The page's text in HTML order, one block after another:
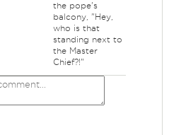
the pope's
balcony, "Hey,
who is that
standing next to
the Master
Chief?!"